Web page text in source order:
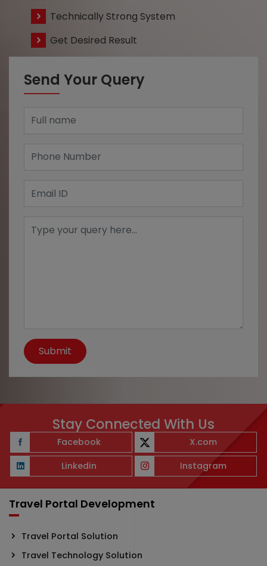
Technically Strong System
Get Desired Result
Send Your Query
Submit
Stay Connected With Us
Facebook
X.com
Linkedin
Instagram
Travel Portal Development
Travel Portal Solution
Travel Technology Solution